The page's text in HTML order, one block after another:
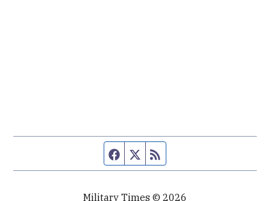
Facebook page
Twitter feed
Military Times © 2026